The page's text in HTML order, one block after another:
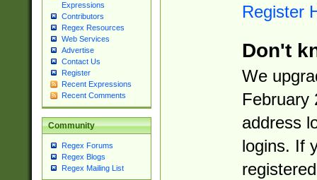
Expressions
Contributors
Regex Resources
Web Services
Advertise
Contact Us
Register
Recent Expressions
Recent Comments
Community
Regex Forums
Regex Blogs
Regex Mailing List
Register
Don't
We
February
address
logins. If